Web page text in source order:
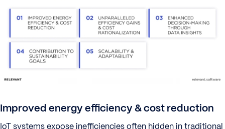
Improved energy efficiency & cost reduction
IoT systems expose inefficiencies often hidden in traditional